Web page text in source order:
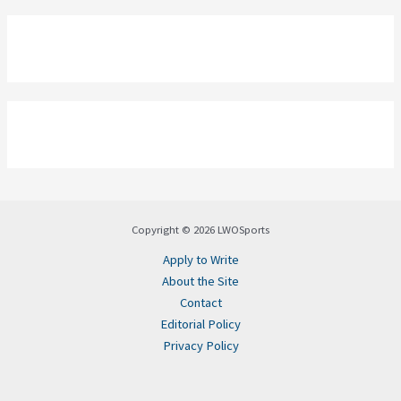
Copyright © 2026 LWOSports
Apply to Write
About the Site
Contact
Editorial Policy
Privacy Policy